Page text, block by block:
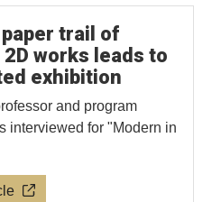
paper trail of
works leads to
exhibition
and program
interviewed for "Modern in